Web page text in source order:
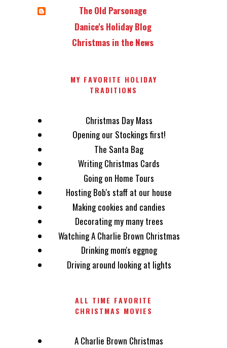
The Old Parsonage
Danice's Holiday Blog
Christmas in the News
MY FAVORITE HOLIDAY
TRADITIONS
Christmas Day Mass
Opening our Stockings first!
The Santa Bag
Writing Christmas Cards
Going on Home Tours
Hosting Bob's staff at our house
Making cookies and candies
Decorating my many trees
Watching A Charlie Brown Christmas
Drinking mom's eggnog
Driving around looking at lights
ALL TIME FAVORITE
CHRISTMAS MOVIES
A Charlie Brown Christmas